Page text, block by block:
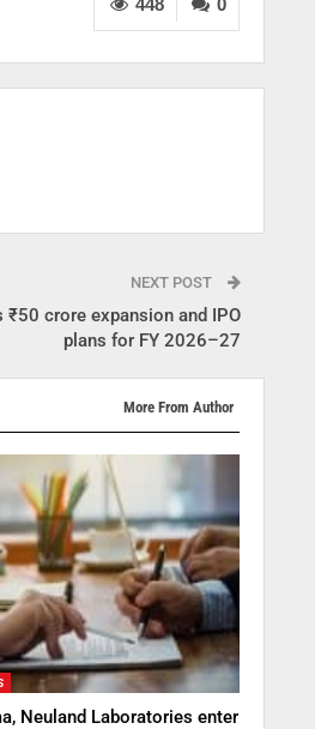
0
448
NEXT POST
crore expansion and IPO
plans for FY 2026–27
More From Author
Neuland Laboratories enter